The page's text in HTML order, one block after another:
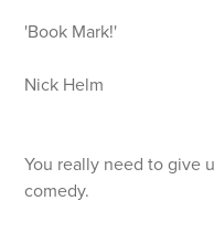
'Book Mark!'
Nick Helm
You really need to give
comedy.